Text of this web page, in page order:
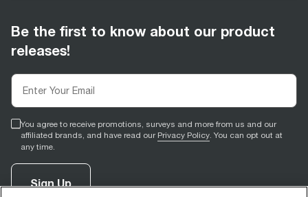
Be the first to know about our product
releases!
You agree to receive promotions, surveys and more from us and our
affiliated brands, and have read our Privacy Policy. You can opt out at
any time.
Sign Up